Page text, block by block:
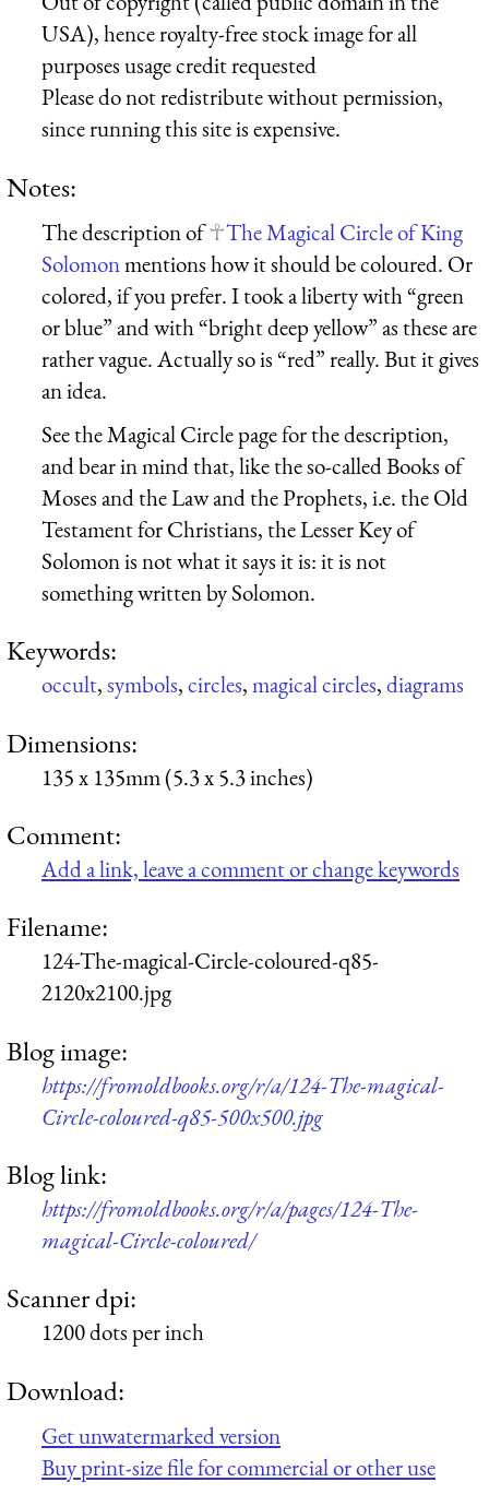
USA), hence royalty-free stock image for all
purposes usage credit requested
Please do not redistribute without permission,
since running this site is expensive.
Notes:
The description of
The Magical Circle of King
Solomonmentions how it should be coloured. Or
colored, if you prefer. I took a liberty with “green
or blue” and with “bright deep yellow” as these are
rather vague. Actually so is “red” really. But it gives
an idea.
See the Magical Circle page for the description,
and bear in mind that, like the so-called Books of
Moses and the Law and the Prophets, i.e. the Old
Testament for Christians, the Lesser Key of
Solomon is not what it says it is: it is not
something written by Solomon.
Keywords:
occult,symbols,circles,magical circles,diagrams
Dimensions:
135 x 135mm (5.3 x 5.3 inches)
Comment:
Add a link, leave a comment or change keywords
Filename:
124-The-magical-Circle-coloured-q85-
2120x2100.jpg
Blog image:
https://fromoldbooks.org/r/a/124-The-magical-
Circle-coloured-q85-500x500.jpg
Blog link:
https://fromoldbooks.org/r/a/pages/124-The-
magical-Circle-coloured/
Scanner dpi:
1200 dots per inch
Download:
Get unwatermarked version
Buy print-size file for commercial or other use